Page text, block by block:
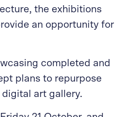
the exhibitions
an opportunity for
completed and
plans to repurpose
art gallery.